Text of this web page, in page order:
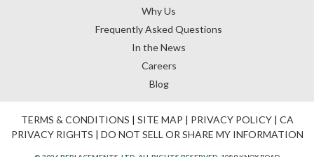
Why Us
Frequently Asked Questions
In the News
Careers
Blog
TERMS & CONDITIONS | SITE MAP | PRIVACY POLICY| CA
PRIVACY RIGHTS | DO NOT SELL OR SHARE MY INFORMATION